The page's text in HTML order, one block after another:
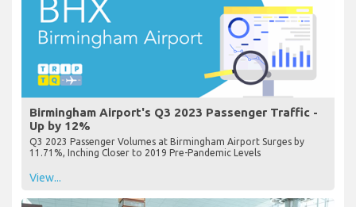
Birmingham Airport's Q3 2023 Passenger Traffic -
Up by 12%
Q3 2023 Passenger Volumes at Birmingham Airport Surges by
11.71%, Inching Closer to 2019 Pre-Pandemic Levels
View...